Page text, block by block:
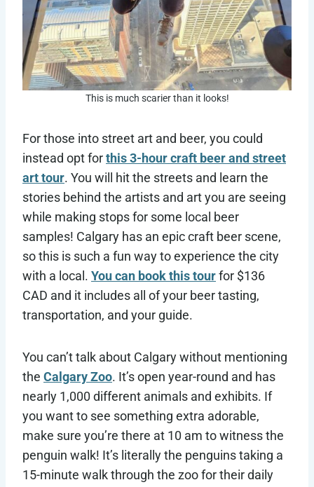
This is much scarier than it looks!
For those into street art and beer, you could
instead opt forthis 3-hour craft beer and street
art tour. You will hit the streets and learn the
stories behind the artists and art you are seeing
while making stops for some local beer
samples! Calgary has an epic craft beer scene,
so this is such a fun way to experience the city
with a local. You can book this tourfor $136
CAD and it includes all of your beer tasting,
transportation, and your guide.
You can’t talk about Calgary without mentioning
the Calgary Zoo. It’s open year-round and has
nearly 1,000 different animals and exhibits. If
you want to see something extra adorable,
make sure you’re there at 10 am to witness the
penguin walk! It’s literally the penguins taking a
15-minute walk through the zoo for their daily